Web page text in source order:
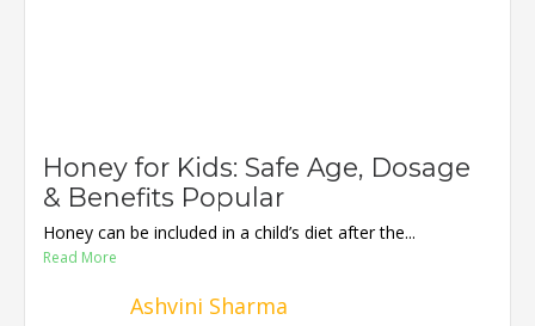
Honey for Kids: Safe Age, Dosage
& Benefits Popular
Honey can be included in a child’s diet after the...
Read More
Ashvini Sharma